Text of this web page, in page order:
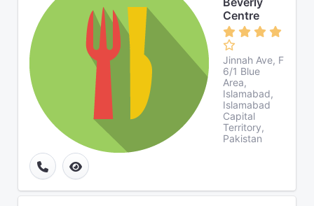
Centre
Jinnah Ave, F
6/1 Blue
Area,
Islamabad,
Islamabad
Capital
Territory,
Pakistan